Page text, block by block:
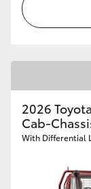
2026
Cab-
With Differential